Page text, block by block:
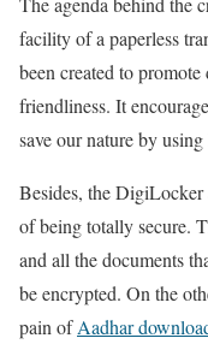
facility of a paperless
been created to
friendliness. It
save our nature by using
Besides, the DigiLocker
of being totally secure.
and all the documents
be encrypted. On the
pain ofAadhar